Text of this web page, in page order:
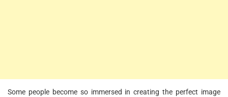
Some people become so immersed in creating the perfect image